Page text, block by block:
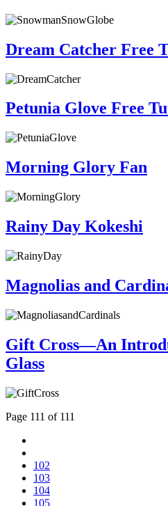
Dream Catcher Free
Petunia Glove Free
Morning Glory Fan
Rainy Day Kokeshi
Magnolias and
Gift Cross—An
Glass
Page 111 of 111
102
103
104
105